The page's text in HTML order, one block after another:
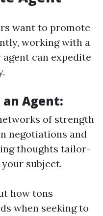
want to promote
working with a
can expedite
Agent:
of strength
negotiations and
thoughts tailor-
subject.
how tons
when seeking to